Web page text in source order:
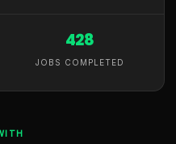
428
JOBS COMPLETED